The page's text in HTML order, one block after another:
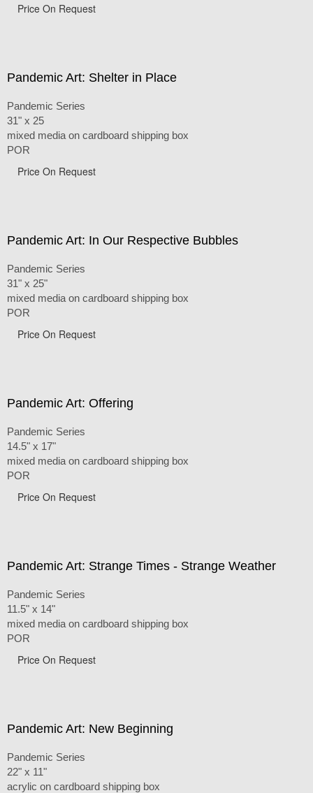
Price On Request
Pandemic Art: Shelter in Place
Pandemic Series
31" x 25
mixed media on cardboard shipping box
POR
Price On Request
Pandemic Art: In Our Respective Bubbles
Pandemic Series
31" x 25"
mixed media on cardboard shipping box
POR
Price On Request
Pandemic Art: Offering
Pandemic Series
14.5" x 17"
mixed media on cardboard shipping box
POR
Price On Request
Pandemic Art: Strange Times - Strange Weather
Pandemic Series
11.5" x 14"
mixed media on cardboard shipping box
POR
Price On Request
Pandemic Art: New Beginning
Pandemic Series
22" x 11"
acrylic on cardboard shipping box